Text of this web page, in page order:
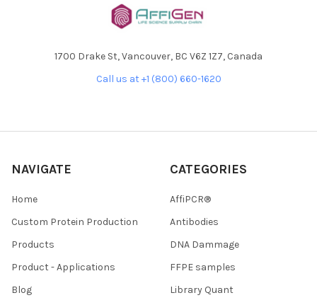
1700 Drake St, Vancouver, BC V6Z 1Z7, Canada
Call us at +1 (800) 660-1620
NAVIGATE
Home
Custom Protein Production
Products
Product - Applications
Blog
CATEGORIES
AffiPCR®
Antibodies
DNA Dammage
FFPE samples
Library Quant